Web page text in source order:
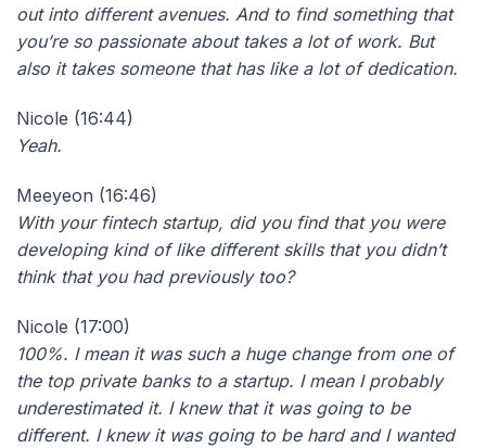
out into different avenues. And to find something that
you’re so passionate about takes a lot of work. But
also it takes someone that has like a lot of dedication.
Nicole (16:44)
Yeah.
Meeyeon (16:46)
With your fintech startup, did you find that you were
developing kind of like different skills that you didn’t
think that you had previously too?
Nicole (17:00)
100%. I mean it was such a huge change from one of
the top private banks to a startup. I mean I probably
underestimated it. I knew that it was going to be
different. I knew it was going to be hard and I wanted